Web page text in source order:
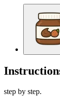
step by step.